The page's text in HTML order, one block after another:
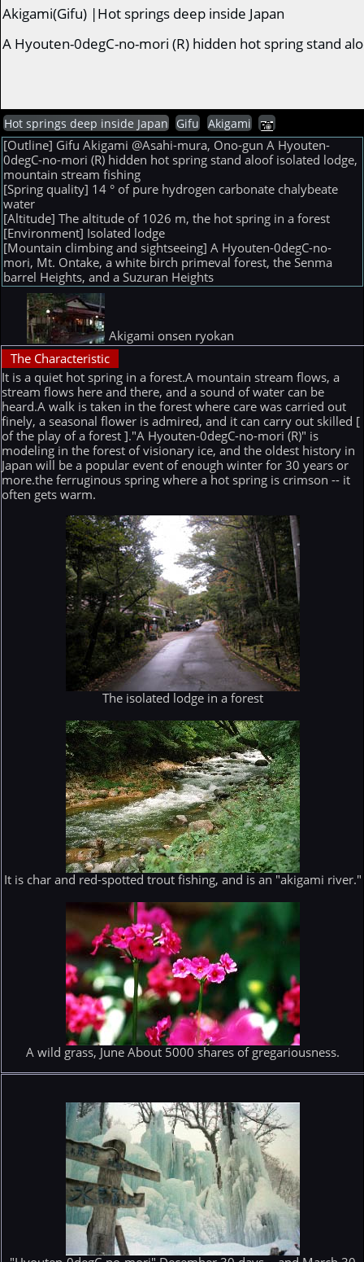
Akigami(Gifu) |Hot springs deep inside Japan
A Hyouten-0degC-no-mori (R) hidden hot spring stand
Hot springs deep inside Japan Gifu Akigami
[Outline] Gifu Akigami @Asahi-mura, Ono-gun A Hyouten-
0degC-no-mori (R) hidden hot spring stand aloof isolated lodge,
mountain stream fishing
[Spring quality] 14 ° of pure hydrogen carbonate chalybeate
water
[Altitude] The altitude of 1026 m, the hot spring in a forest
[Environment] Isolated lodge
[Mountain climbing and sightseeing] A Hyouten-0degC-no-
mori, Mt. Ontake, a white birch primeval forest, the Senma
barrel Heights, and a Suzuran Heights
Akigami onsen ryokan
The Characteristic
It is a quiet hot spring in a forest.A mountain stream flows, a
stream flows here and there, and a sound of water can be
heard.A walk is taken in the forest where care was carried out
finely, a seasonal flower is admired, and it can carry out skilled [
of the play of a forest ]."A Hyouten-0degC-no-mori (R)" is
modeling in the forest of visionary ice, and the oldest history in
Japan will be a popular event of enough winter for 30 years or
more.the ferruginous spring where a hot spring is crimson -- it
often gets warm.
The isolated lodge in a forest
It is char and red-spotted trout fishing, and is an "akigami river."
A wild grass, June About 5000 shares of gregariousness.